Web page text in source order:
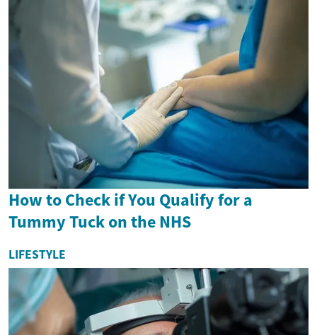
How to Check if You Qualify for a
Tummy Tuck on the NHS
LIFESTYLE